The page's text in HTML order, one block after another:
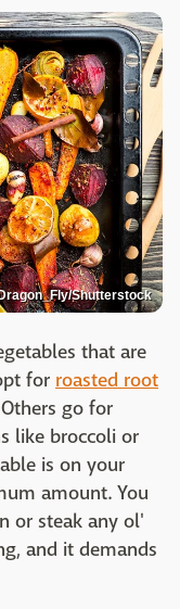
Shutterstock
that are
for roasted root
go for
like broccoli or
is on your
amount. You
or steak any ol'
and it demands